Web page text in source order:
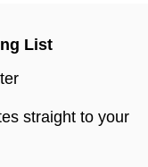
List
straight to your